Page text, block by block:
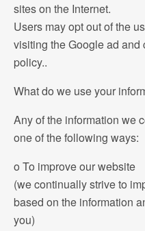
sites on the Internet.
Users may opt out of the
visiting the Google ad
policy..
What do we use your
Any of the information we
one of the following ways:
o To improve our website
(we continually strive to
based on the information
you)